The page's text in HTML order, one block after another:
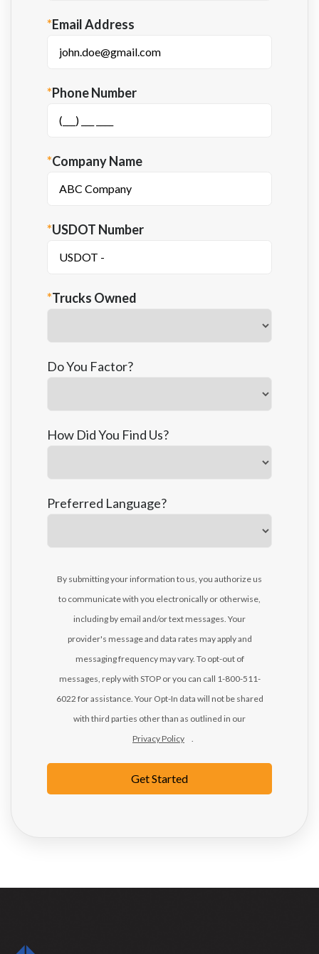
*Email Address
*Phone Number
*Company Name
*USDOT Number
*Trucks Owned
Do You Factor?
How Did You Find Us?
Preferred Language?
By submitting your information to us, you authorize us
to communicate with you electronically or otherwise,
including by email and/or text messages. Your
provider's message and data rates may apply and
messaging frequency may vary. To opt-out of
messages, reply with STOP or you can call 1-800-511-
6022 for assistance. Your Opt-In data will not be shared
with third parties other than as outlined in our
Privacy Policy
Get Started